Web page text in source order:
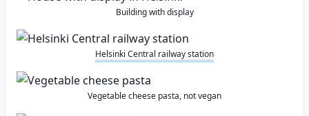
Building with display
Helsinki Central railway station
Vegetable cheese pasta, not vegan